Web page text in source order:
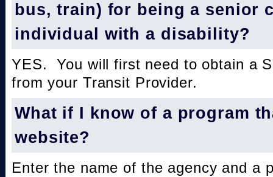
bus, train) for being a senior
individual with a disability?
YES. You will first need to obtain a
from your Transit Provider.
What if I know of a program
website?
Enter the name of the agency and a